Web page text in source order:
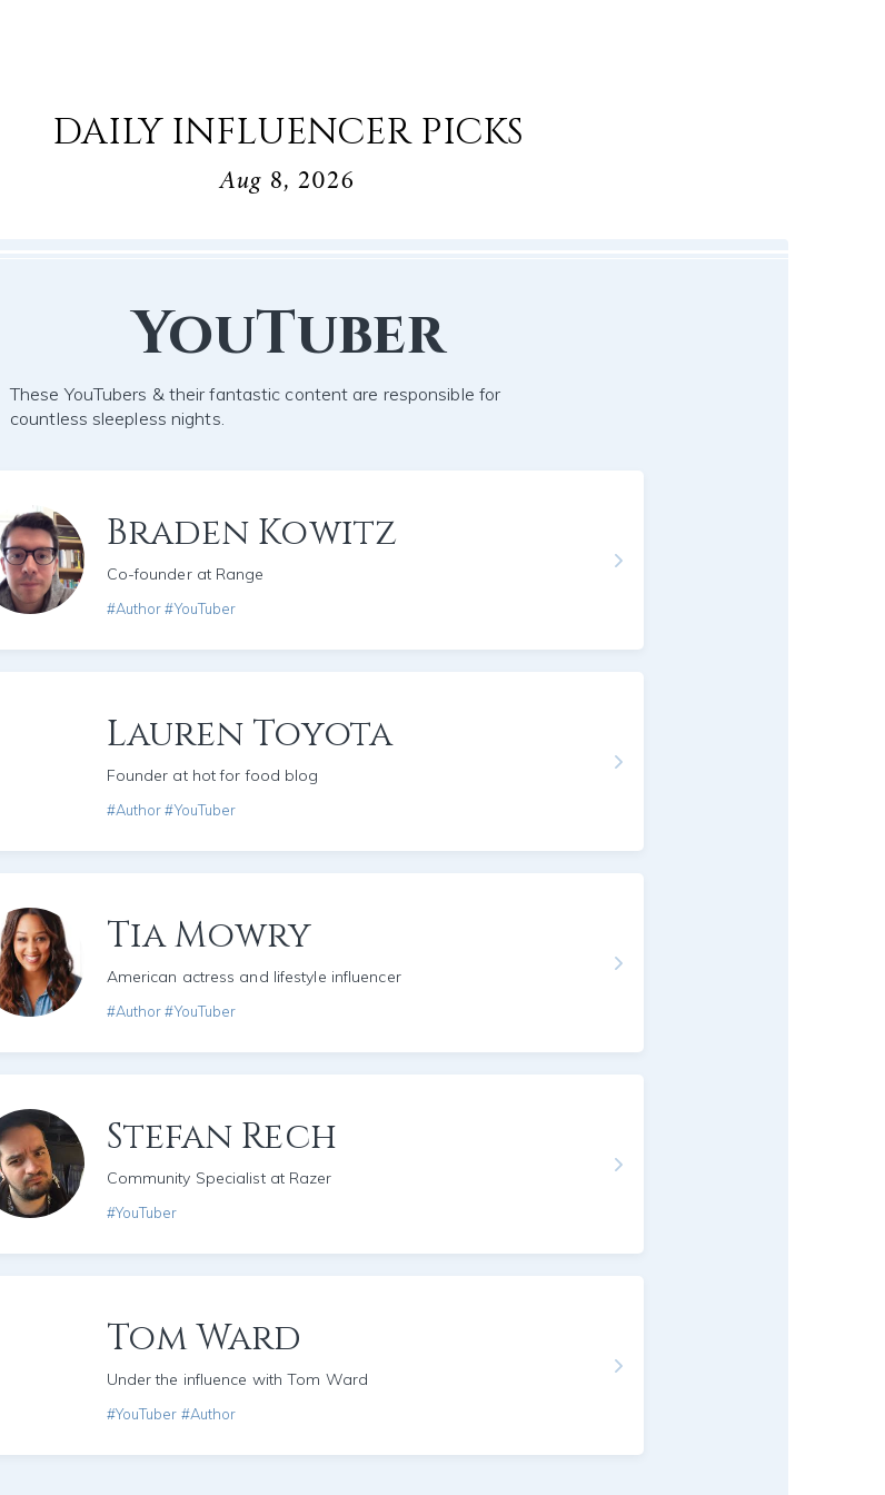
DAILY INFLUENCER PICKS
Aug 8, 2026
YouTuber
These YouTubers & their fantastic content are responsible for
countless sleepless nights.
Braden Kowitz
Co-founder at Range
#Author #YouTuber
Lauren Toyota
Founder at hot for food blog
#Author #YouTuber
Tia Mowry
American actress and lifestyle influencer
#Author #YouTuber
Stefan Rech
Community Specialist at Razer
#YouTuber
Tom Ward
Under the influence with Tom Ward
#YouTuber #Author